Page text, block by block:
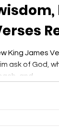
Ke
King James
ask of God,
and...